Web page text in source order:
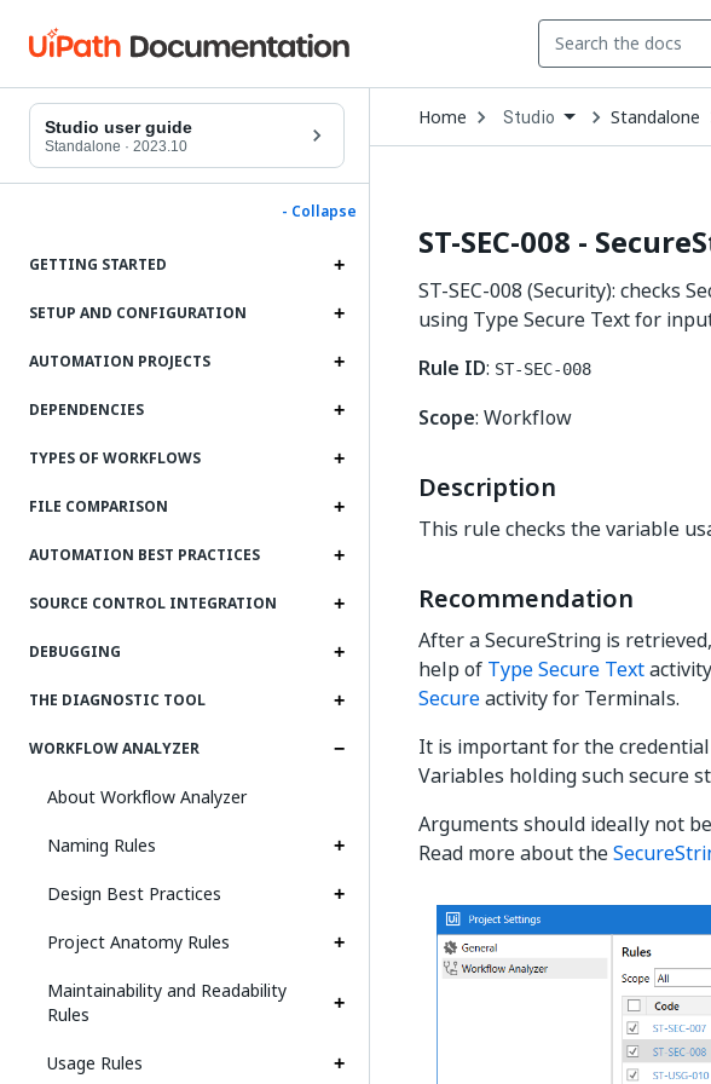
Studio user guide
Standalone · 2023.10
- Collapse
GETTING STARTED
SETUP AND CONFIGURATION
AUTOMATION PROJECTS
DEPENDENCIES
TYPES OF WORKFLOWS
FILE COMPARISON
AUTOMATION BEST PRACTICES
SOURCE CONTROL INTEGRATION
DEBUGGING
THE DIAGNOSTIC TOOL
WORKFLOW ANALYZER
About Workflow Analyzer
Naming Rules
Design Best Practices
Project Anatomy Rules
Maintainability and Readability
Rules
Usage Rules
Home Open
Dropdown
to
Studio Standalone
ST-SEC-008 -
ST-SEC-008 (Security): checks
using Type Secure Text for
Rule ID: ST-SEC-008
Scope: Workflow
Description
This rule checks the variable
Recommendation
After a SecureString is
help of Type Secure Text
Secureactivity for Terminals.
It is important for the
Variables holding such secure
Arguments should ideally not
Read more about the